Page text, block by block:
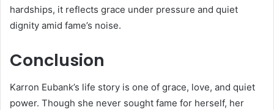
hardships, it reflects grace under pressure and quiet
dignity amid fame’s noise.
Conclusion
Karron Eubank’s life story is one of grace, love, and quiet
power. Though she never sought fame for herself, her